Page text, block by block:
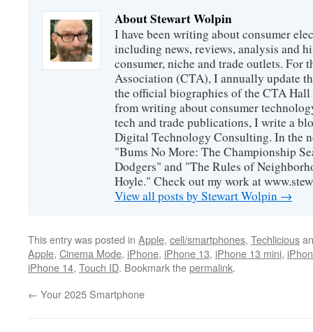
About Stewart Wolpin
I have been writing about consumer
including news, reviews, analysis and
consumer, niche and trade outlets. For
Association (CTA), I annually update
the official biographies of the CTA Hall
from writing about consumer
tech and trade publications, I write a
Digital Technology Consulting. In the
"Bums No More: The Championship
Dodgers" and "The Rules of
Hoyle." Check out my work at
View all posts by Stewart Wolpin →
This entry was posted in Apple, cell/smartphones, Techlicious
Apple, Cinema Mode, iPhone, iPhone 13, iPhone 13 mini,
iPhone 14, Touch ID. Bookmark thepermalink.
← Your 2025 Smartphone